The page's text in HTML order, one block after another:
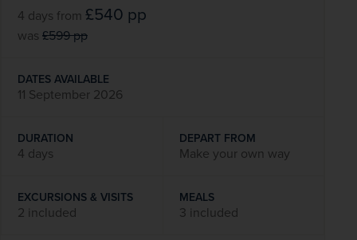
4 days from £540 pp
was £599pp
DATES AVAILABLE
11 September 2026
DURATION
4 days
DEPART FROM
Make your own way
EXCURSIONS & VISITS
2 included
MEALS
3 included